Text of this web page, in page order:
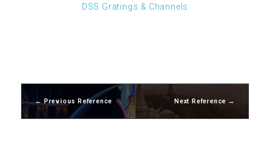
DSS Gratings & Channels
Previous Reference Next Reference